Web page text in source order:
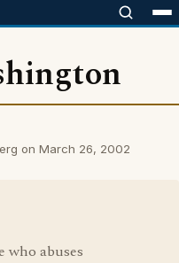
on March 26, 2002
who abuses